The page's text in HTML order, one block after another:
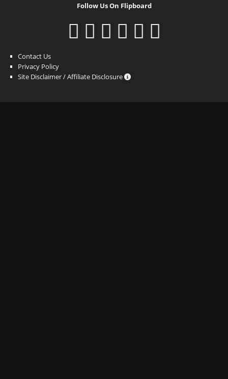
Follow Us On Flipboard
Contact Us
Privacy Policy
Site Disclaimer / Affiliate Disclosure